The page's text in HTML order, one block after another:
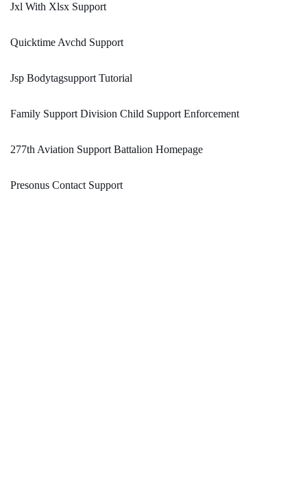
Jxl With Xlsx Support
Quicktime Avchd Support
Jsp Bodytagsupport Tutorial
Family Support Division Child Support Enforcement
277th Aviation Support Battalion Homepage
Presonus Contact Support